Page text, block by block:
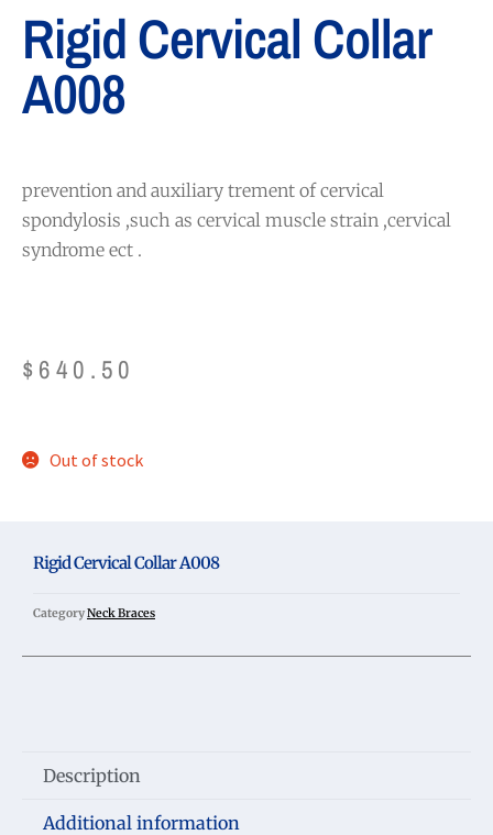
Rigid Cervical Collar
A008
prevention and auxiliary trement of cervical
spondylosis ,such as cervical muscle strain ,cervical
syndrome ect .
$ 640.50
Out of stock
Rigid Cervical Collar A008
CategoryNeck Braces
Description
Additional information